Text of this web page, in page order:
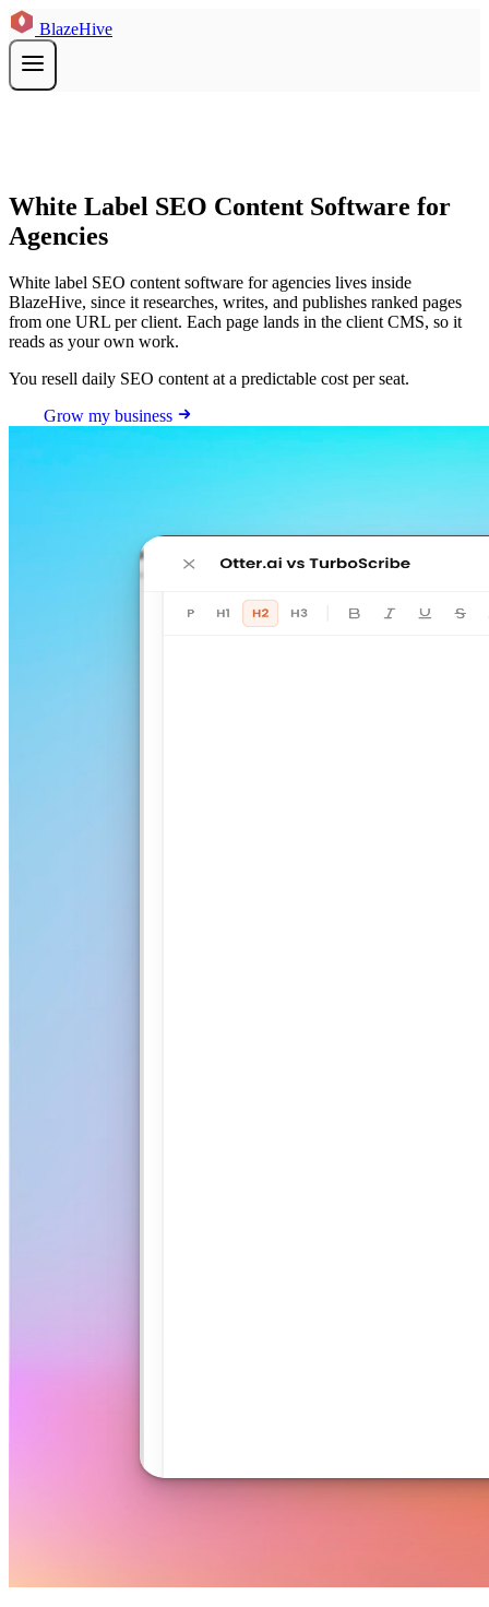
BlazeHive
White Label SEO Content Software for
Agencies
White label SEO content software for agencies lives inside
BlazeHive, since it researches, writes, and publishes ranked pages
from one URL per client. Each page lands in the client CMS, so it
reads as your own work.
You resell daily SEO content at a predictable cost per seat.
Grow my business